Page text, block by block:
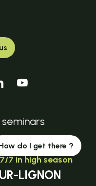
do I get there ?
7 in high season
LIGNON